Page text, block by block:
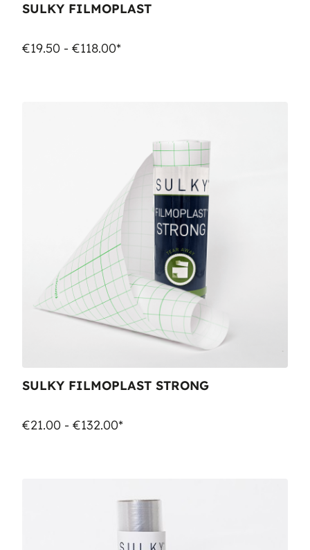
SULKY FILMOPLAST
€19.50 - €118.00*
SULKY FILMOPLAST STRONG
€21.00 - €132.00*